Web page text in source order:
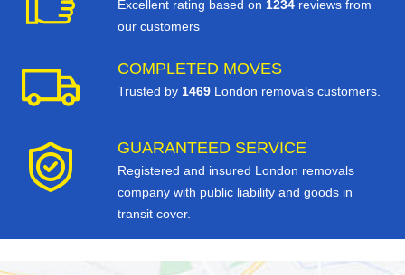
Excellent rating based on 1234 reviews from
our customers
COMPLETED MOVES
Trusted by 1469 London removals customers.
GUARANTEED SERVICE
Registered and insured London removals
company with public liability and goods in
transit cover.